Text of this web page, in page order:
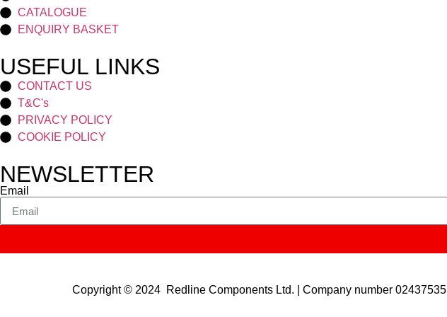
CATALOGUE
ENQUIRY BASKET
USEFUL LINKS
CONTACT US
T&C's
PRIVACY POLICY
COOKIE POLICY
NEWSLETTER
Email
Copyright © 2024 Redline Components Ltd. | Company number 02437535